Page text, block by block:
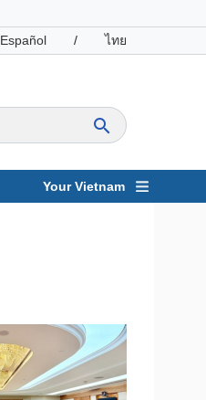
Español / ไทย
Your Vietnam